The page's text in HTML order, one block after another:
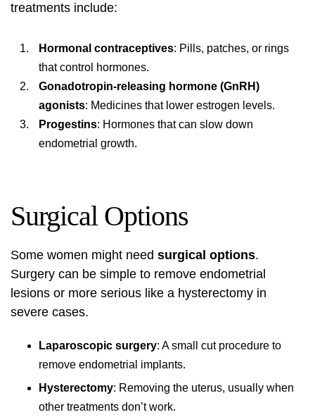
treatments include:
Hormonal contraceptives: Pills, patches, or rings
that control hormones.
Gonadotropin-releasing hormone (GnRH)
agonists: Medicines that lower estrogen levels.
Progestins: Hormones that can slow down
endometrial growth.
Surgical Options
Some women might need surgical options.
Surgery can be simple to remove endometrial
lesions or more serious like a hysterectomy in
severe cases.
Laparoscopic surgery: A small cut procedure to
remove endometrial implants.
Hysterectomy: Removing the uterus, usually when
other treatments don’t work.